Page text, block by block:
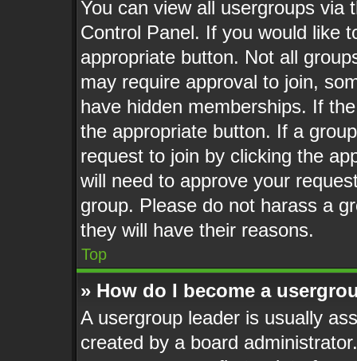
You can view all usergroups via
Control Panel. If you would like
appropriate button. Not all
may require approval to join,
have hidden memberships. If
the appropriate button. If a
request to join by clicking the
will need to approve your
group. Please do not harass a
they will have their reasons.
Top
» How do I become a
A usergroup leader is usually
created by a board